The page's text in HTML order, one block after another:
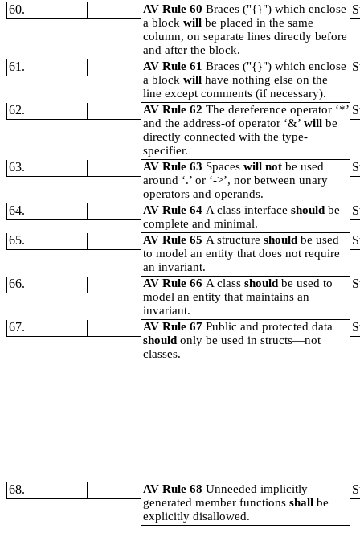
60. AV Rule 60Braces ("{}") which enclose
a blockwillbe placed in the same
column, on separate lines directly before
and after the block.
61. AV Rule 61Braces ("{}") which enclose
a blockwillhave nothing else on the
line except comments (if necessary).
62. AV Rule 62The dereference operator ‘*’
and the address-of operator ‘&’willbe
directly connected with the type-
specifier.
63. AV Rule 63 Spaceswill notbe used
around ‘.’ or ‘->’, nor between unary
operators and operands.
64. AV Rule 64 A class interfaceshouldbe
complete and minimal.
65. AV Rule 65 A structureshouldbe used
to model an entity that does not require
an invariant.
66. AV Rule 66 A classshouldbe used to
model an entity that maintains an
invariant.
67. AV Rule 67Public and protected data
shouldonly be used in structs—not
classes.
68. AV Rule 68Unneeded implicitly
generated member functionsshallbe
explicitly disallowed.